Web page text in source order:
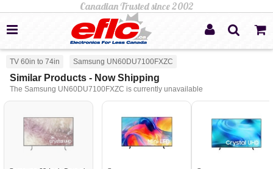
TV 60in to 74in Samsung UN60DU7100FXZC
Similar Products - Now Shipping
The Samsung UN60DU7100FXZC is currently unavailable